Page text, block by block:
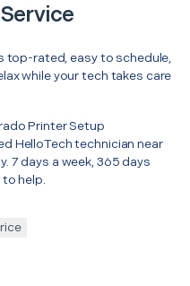
top-rated, easy to schedule,
while your tech takes care
Printer Setup
HelloTech technician near
7 days a week, 365 days
to help.